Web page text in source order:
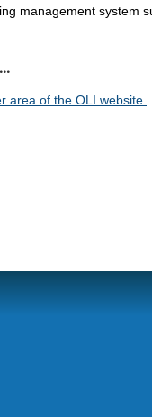
management system
area of the OLI website.